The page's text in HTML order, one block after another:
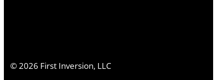
©2026 First Inversion, LLC